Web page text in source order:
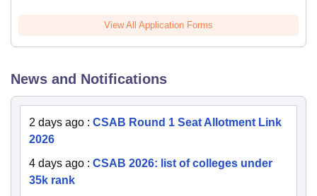
View All Application Forms
News and Notifications
2 days ago : CSAB Round 1 Seat Allotment Link
2026
4 days ago : CSAB 2026: list of colleges under
35k rank